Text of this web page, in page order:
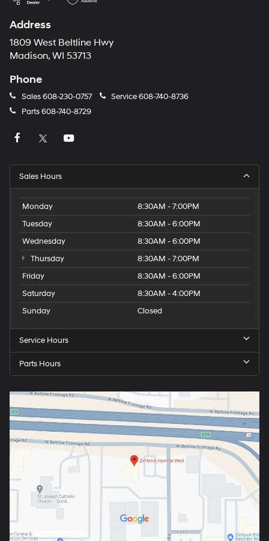
Address
1809 West Beltline Hwy
Madison, WI 53713
Phone
Sales608-230-0757 Service608-740-8736
Parts608-740-8729
Sales Hours
Monday
8:30AM - 7:00PM
Tuesday
8:30AM - 6:00PM
Wednesday
8:30AM - 6:00PM
Thursday
8:30AM - 7:00PM
Friday
8:30AM - 6:00PM
Saturday
8:30AM - 4:00PM
Sunday
Closed
Service Hours
Parts Hours